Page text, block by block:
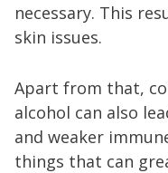
necessary. This
skin issues.
Apart from that,
alcohol can also
and weaker
things that can